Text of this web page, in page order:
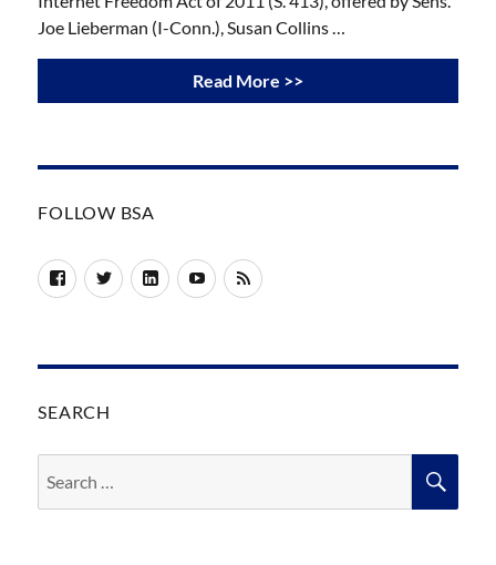
Joe Lieberman (I-Conn.), Susan Collins …
Read More >>
FOLLOW BSA
FacebookTwitterLinkedInYouTube
RSS
SEARCH
for: